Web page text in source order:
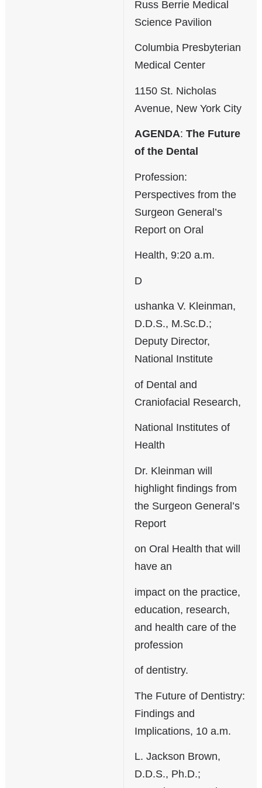
Russ Berrie Medical
Science Pavilion
Columbia Presbyterian
Medical Center
1150 St. Nicholas
Avenue, New York City
AGENDA: The Future
of the Dental
Profession:
Perspectives from the
Surgeon General’s
Report on Oral
Health, 9:20 a.m.
D
ushanka V. Kleinman,
D.D.S., M.Sc.D.;
Deputy Director,
National Institute
of Dental and
Craniofacial Research,
National Institutes of
Health
Dr. Kleinman will
highlight findings from
the Surgeon General’s
Report
on Oral Health that will
have an
impact on the practice,
education, research,
and health care of the
profession
of dentistry.
The Future of Dentistry:
Findings and
Implications, 10 a.m.
L. Jackson Brown,
D.D.S., Ph.D.;